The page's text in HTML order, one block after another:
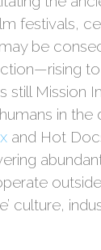
festivals,
be
still Mission
in the
and Hot
culture,